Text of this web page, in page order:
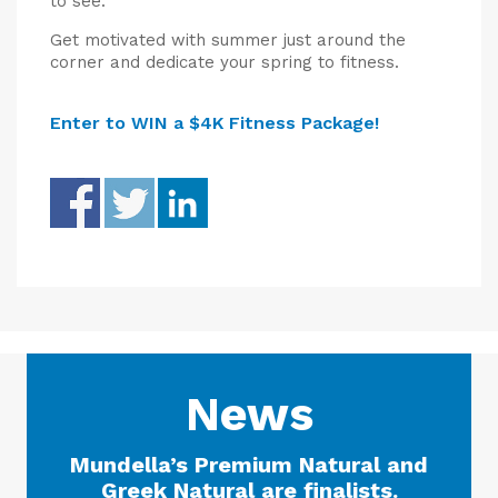
Get motivated with summer just around the
corner and dedicate your spring to fitness.
Enter to WIN a $4K Fitness Package!
News
Mundella’s Premium Natural and
Greek Natural are finalists.